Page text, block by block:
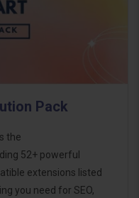
Pack
the
52+ powerful
extensions listed
you need for SEO,